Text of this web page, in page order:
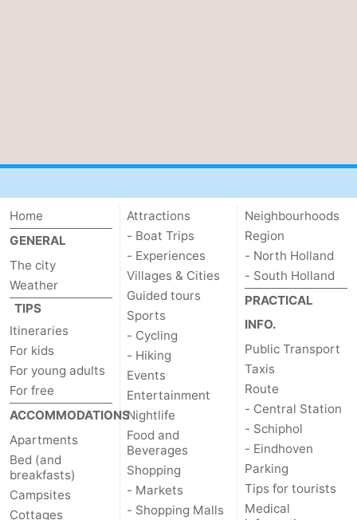
Home
GENERAL
The city
Weather
TIPS
Itineraries
For kids
For young adults
For free
ACCOMMODATIONS
Apartments
Bed (and
breakfasts)
Campsites
Cottages
Attractions
- Boat Trips
- Experiences
Villages & Cities
Guided tours
Sports
- Cycling
- Hiking
Events
Entertainment
Nightlife
Food and
Beverages
Shopping
- Markets
- Shopping Malls
Neighbourhoods
Region
- North Holland
- South Holland
PRACTICAL
INFO.
Public Transport
Taxis
Route
- Central Station
- Schiphol
- Eindhoven
Parking
Tips for tourists
Medical